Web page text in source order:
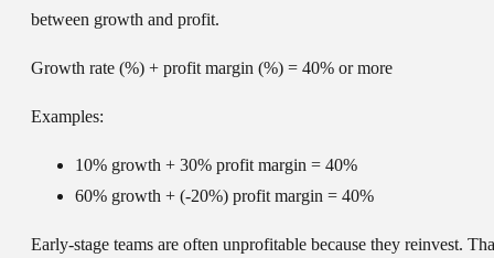
between growth and profit.
Growth rate (%) + profit margin (%) = 40% or more
Examples:
10% growth + 30% profit margin = 40%
60% growth + (-20%) profit margin = 40%
Early-stage teams are often unprofitable because they reinvest.